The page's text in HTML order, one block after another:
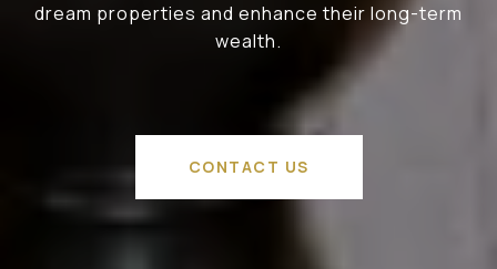
dream properties and enhance their long-term
wealth.
CONTACT US